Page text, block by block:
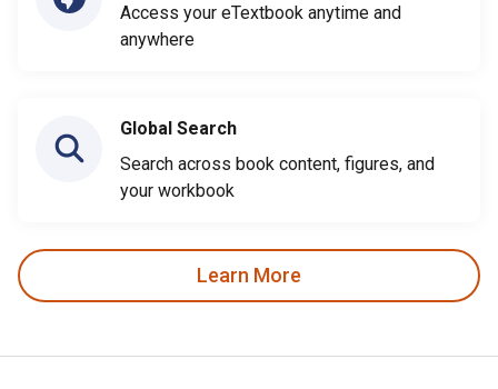
Access your eTextbook anytime and
anywhere
Global Search
Search across book content, figures, and
your workbook
Learn More